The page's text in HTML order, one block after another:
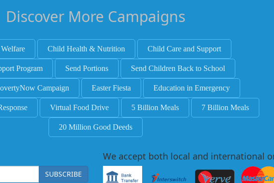
Discover More Campaigns
Child Health & Nutrition Child Care and Support
Program Send Portions Send Children Back to School
Campaign Easter Fiesta Education in Emergency
Virtual Food Drive 5 Billion Meals 7 Billion Meals
20 Million Good Deeds
SUBSCRIBE
We accept both local and international